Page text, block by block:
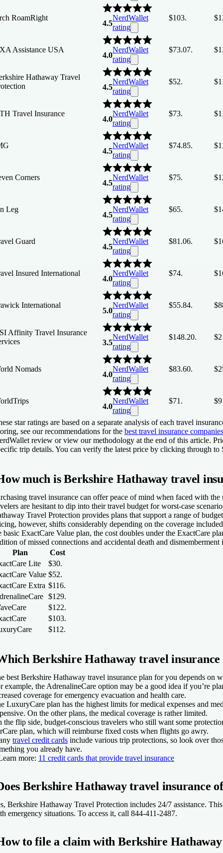
RoamRight
4.5
NerdWallet
rating
$103.
Assistance USA
4.0
NerdWallet
rating
$73.07.
Hathaway Travel
4.5
NerdWallet
rating
$52.
Travel Insurance
4.0
NerdWallet
rating
$73.
4.5
NerdWallet
rating
$74.85.
Corners
4.5
NerdWallet
rating
$75.
Leg
4.5
NerdWallet
rating
$65.
Guard
4.5
NerdWallet
rating
$81.06.
Insured International
4.0
NerdWallet
rating
$74.
International
5.0
NerdWallet
rating
$55.84.
Affinity Travel Insurance
3.5
NerdWallet
rating
$148.20.
Nomads
4.0
NerdWallet
rating
$83.60.
4.0
NerdWallet
rating
$71.
star ratings are based on a separate analysis of each travel
see our recommendations for the best travel insurance companies
review or view our methodology at the end of this article.
trip details. You can verify the latest price by clicking through to
much is Berkshire Hathaway travel
travel insurance can offer peace of mind when faced with
are hesitant to dip into their travel budget for worst-case
Travel Protection provides plans that support a range of
however, shifts considerably depending on the coverage
basic ExactCare Value plan, the cost doubles under the ExactCare
of missed connections and accidental death and dismemberment
Plan
Cost
Lite
$30.
Value $52.
Extra $116.
$129.
$122.
$103.
$112.
Berkshire Hathaway travel insurance
best Berkshire Hathaway travel insurance plan for you depends on
example, the AdrenalineCare option may be a good idea if you’re
coverage for emergency evacuation and health care.
LuxuryCare plan has the highest limits for medical expenses and
On the other plans, the medical coverage is rather limited.
the flip side, budget-conscious travelers who still want some
plan, which will reimburse fixed costs when flights go awry.
travel credit cards include various trip protections, so look over
you already have.
more: 11 credit cards that provide travel insurance
Berkshire Hathaway travel insurance
Berkshire Hathaway Travel Protection includes 24/7 assistance.
emergency situations. To access it, call 844-411-2487.
to file a claim with Berkshire